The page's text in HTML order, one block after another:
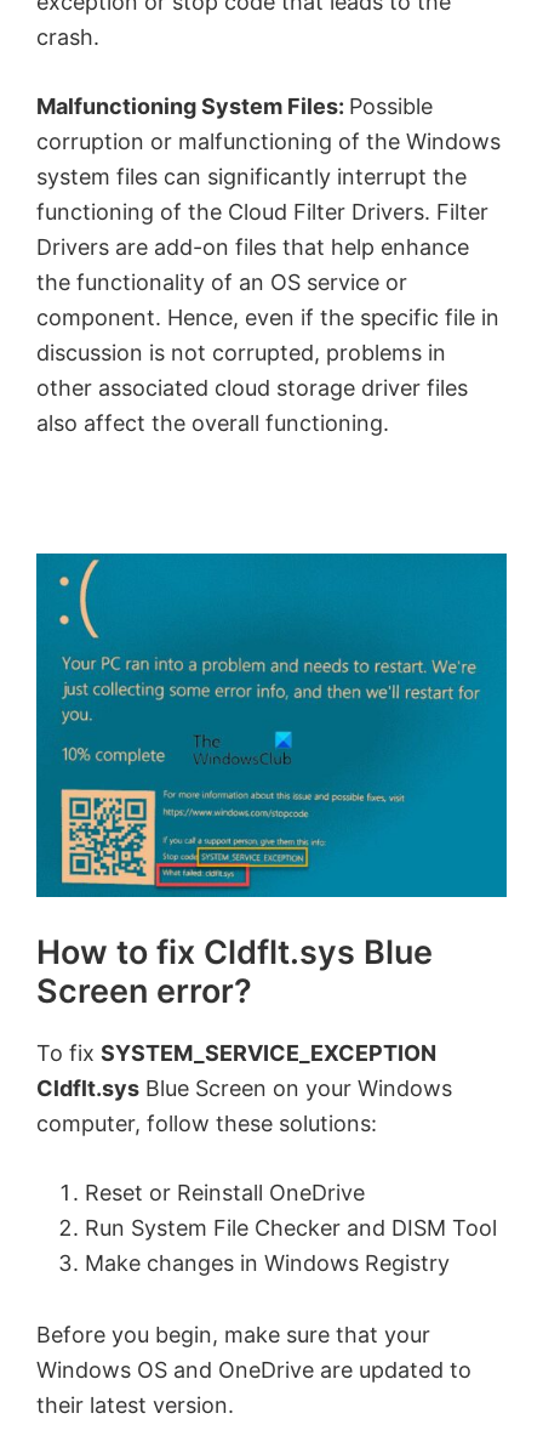
crash.
Malfunctioning System Files: Possible
corruption or malfunctioning of the Windows
system files can significantly interrupt the
functioning of the Cloud Filter Drivers. Filter
Drivers are add-on files that help enhance
the functionality of an OS service or
component. Hence, even if the specific file in
discussion is not corrupted, problems in
other associated cloud storage driver files
also affect the overall functioning.
How to fix Cldflt.sys Blue
Screen error?
To fix SYSTEM_SERVICE_EXCEPTION
Cldflt.sys Blue Screen on your Windows
computer, follow these solutions:
Reset or Reinstall OneDrive
Run System File Checker and DISM Tool
Make changes in Windows Registry
Before you begin, make sure that your
Windows OS and OneDrive are updated to
their latest version.